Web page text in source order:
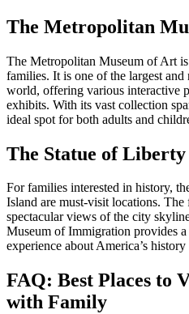
The Metropolitan
The Metropolitan Museum of Art
families. It is one of the largest
world, offering various interactive
exhibits. With its vast collection
ideal spot for both adults and
The Statue of
For families interested in history,
Island are must-visit locations.
spectacular views of the city
Museum of Immigration provides
experience about America’s
FAQ: Best Places to
with Family